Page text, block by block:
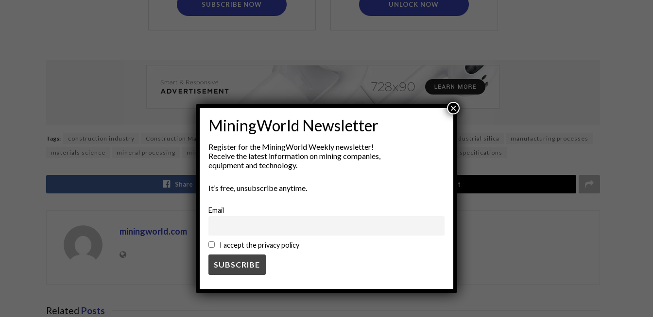
SUBSCRIBE NOW UNLOCK NOW
Tags: construction industry Construction Materials industrial silica
manufacturing processes
materials science
mineral processing mining quality standards Raw Materials silica processing silica specifications
Share Tweet
miningworld.com
Related Posts
MiningWorld Newsletter
Register for the MiningWorld Weekly newsletter!
Receive the latest information on mining companies,
equipment and technology.
It’s free, unsubscribe anytime.
Email
I accept the privacy policy
×